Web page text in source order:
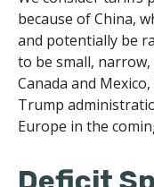
because of China,
and potentially be
to be small,
Canada and
Trump
Europe in the